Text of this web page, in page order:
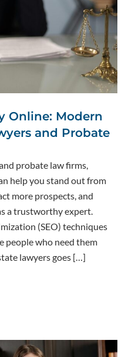
Online: Modern
and Probate
probate law firms,
help you stand out from
more prospects, and
a trustworthy expert.
(SEO) techniques
people who need them
lawyers goes […]